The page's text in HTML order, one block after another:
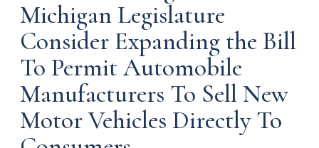
Michigan Legislature
Consider Expanding the Bill
To Permit Automobile
Manufacturers To Sell New
Motor Vehicles Directly To